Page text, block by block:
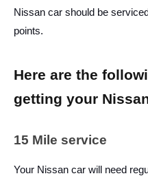
Nissan car should be serviced
points.
Here are the
getting your
15 Mile service
Your Nissan car will need